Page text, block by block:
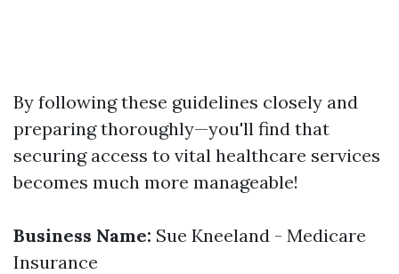
By following these guidelines closely and
preparing thoroughly—you'll find that
securing access to vital healthcare services
becomes much more manageable!
Business Name: Sue Kneeland - Medicare
Insurance